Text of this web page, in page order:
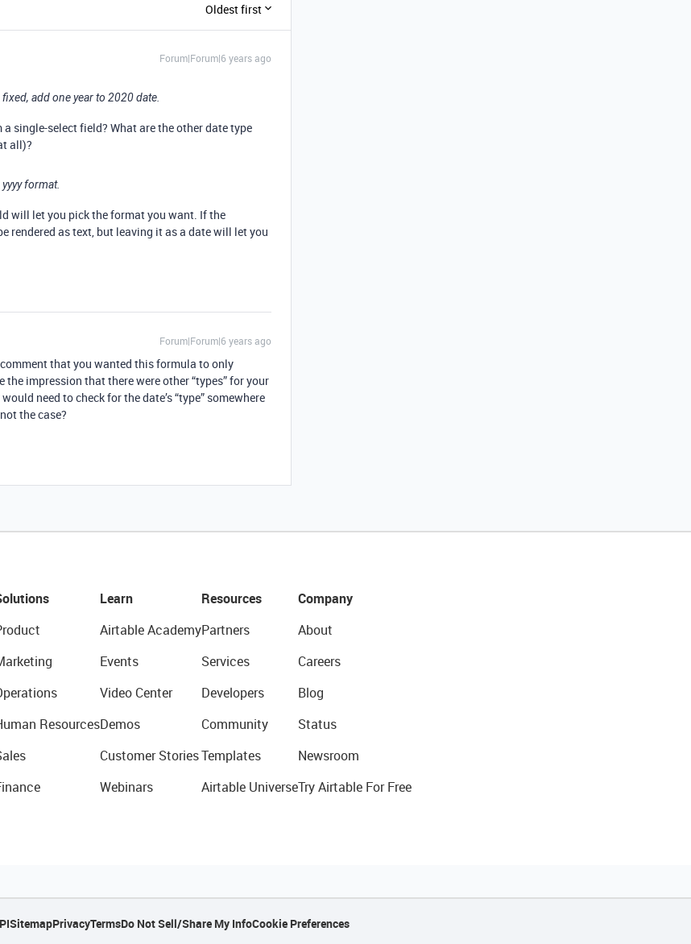
Oldest first
Forum|Forum|6 years ago
add one year to 2020 date.
single-select field? What are the other date type
all)?
format.
will let you pick the format you want. If the
rendered as text, but leaving it as a date will let you
Forum|Forum|6 years ago
that you wanted this formula to only
the impression that there were other “types” for your
need to check for the date’s “type” somewhere
the case?
Resources
Learn
Airtable Academy
Events
Video Center
Demos
Customer Stories
Webinars
Resources
Partners
Services
Developers
Community
Templates
Airtable Universe
Company
About
Careers
Blog
Status
Newsroom
Try Airtable For Free
SitemapPrivacyTermsDo Not Sell/Share My InfoCookie Preferences